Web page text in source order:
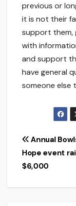
previous or
it is not their
support them,
with
and support
have general
someone else
Post
Annual
Hope event
$6,000